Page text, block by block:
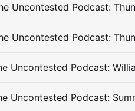
Uncontested Podcast:
Uncontested Podcast:
Uncontested Podcast:
Uncontested Podcast: